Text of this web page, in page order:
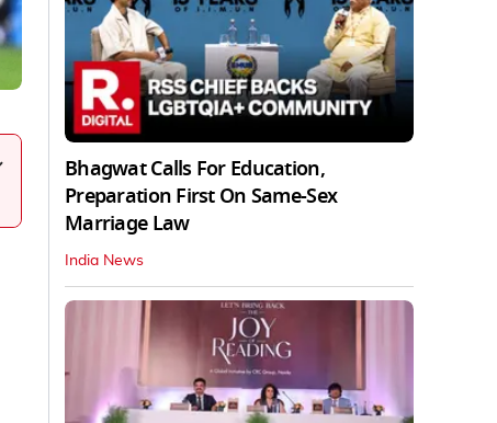
Bhagwat Calls For Education,
Preparation First On Same-Sex
Marriage Law
India News